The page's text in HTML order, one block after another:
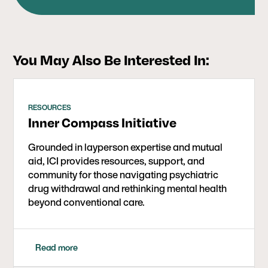
triathlons at an early age, which helped fuel his
two boys.
working every day with individuals and families
psychiatry.
You May Also Be Interested In:
RESOURCES
Inner Compass Initiative
Grounded in layperson expertise and mutual
aid, ICI provides resources, support, and
community for those navigating psychiatric
drug withdrawal and rethinking mental health
beyond conventional care.
Read more